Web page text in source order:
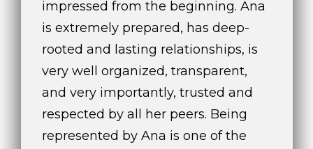
impressed from the beginning. Ana
is extremely prepared, has deep-
rooted and lasting relationships, is
very well organized, transparent,
and very importantly, trusted and
respected by all her peers. Being
represented by Ana is one of the